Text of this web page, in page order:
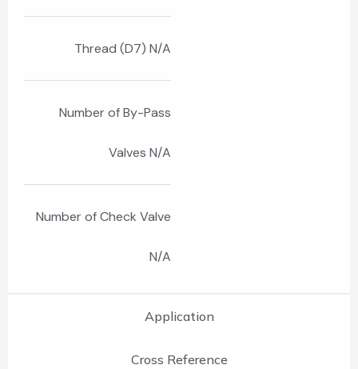
Application
Cross Reference
Thread (D7) N/A
Number of By-Pass
Valves N/A
Number of Check Valve
N/A